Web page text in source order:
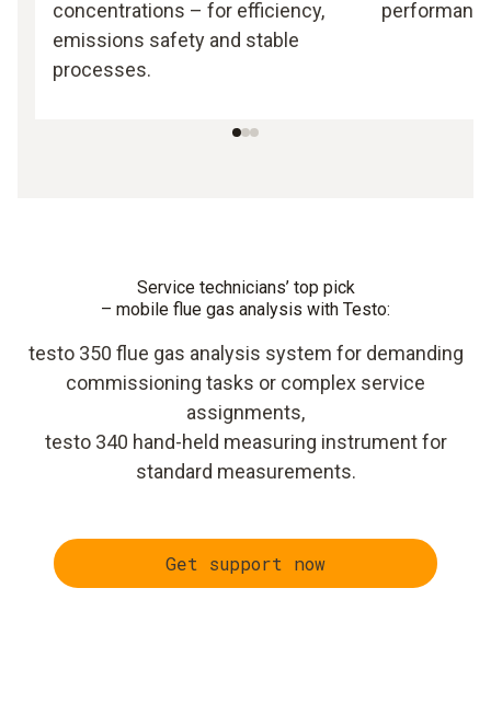
concentrations – for efficiency,
emissions safety and stable
processes.
Service technicians’ top pick
– mobile flue gas analysis with Testo:
testo 350 flue gas analysis system for demanding
commissioning tasks or complex service
assignments,
testo 340 hand-held measuring instrument for
standard measurements.
Get support now